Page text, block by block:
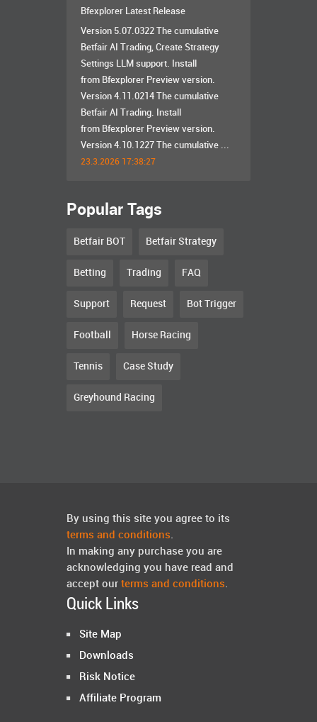
Bfexplorer Latest Release
Version 5.07.0322 The cumulative
Betfair AI Trading, Create Strategy
Settings LLM support. Install
from Bfexplorer Preview version.
Version 4.11.0214 The cumulative
Betfair AI Trading. Install
from Bfexplorer Preview version.
Version 4.10.1227 The cumulative ...
23.3.2026 17:38:27
Popular Tags
Betfair BOT Betfair Strategy
Betting Trading FAQ
Support Request Bot Trigger
Football Horse Racing
Tennis Case Study
Greyhound Racing
By using this site you agree to its
terms and conditions.
In making any purchase you are
acknowledging you have read and
accept our terms and conditions.
Quick Links
Site Map
Downloads
Risk Notice
Affiliate Program